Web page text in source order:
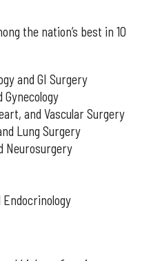
the nation’s best in 10
and GI Surgery
Gynecology
and Vascular Surgery
Lung Surgery
Neurosurgery
Endocrinology